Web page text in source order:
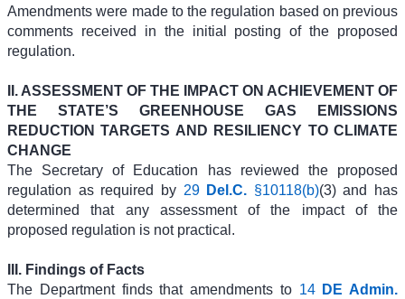
Amendments were made to the regulation based on previous
comments received in the initial posting of the proposed
regulation.
II. ASSESSMENT OF THE IMPACT ON ACHIEVEMENT OF
THE STATE’S GREENHOUSE GAS EMISSIONS
REDUCTION TARGETS AND RESILIENCY TO CLIMATE
CHANGE
The Secretary of Education has reviewed the proposed
regulation as required by 29 Del.C. §10118(b)(3) and has
determined that any assessment of the impact of the
proposed regulation is not practical.
III. Findings of Facts
The Department finds that amendments to 14 DE Admin.